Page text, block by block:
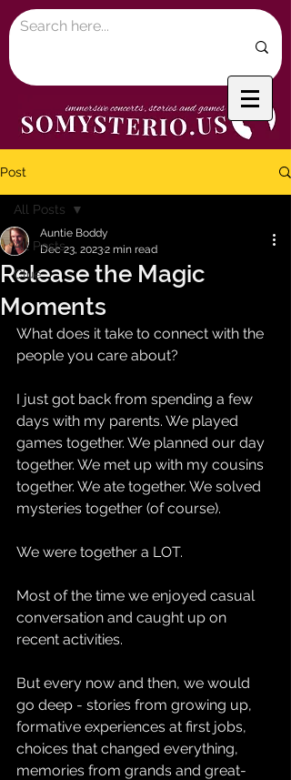
Post
All Posts
Clue
All Posts
Release the Magic
Moments
Auntie Boddy
Dec 23, 20232 min read
What does it take to connect with the
people you care about?
I just got back from spending a few
days with my parents. We played
games together. We planned our day
together. We met up with my cousins
together. We ate together. We solved
mysteries together (of course).
We were together a LOT.
Most of the time we enjoyed casual
conversation and caught up on
recent activities.
But every now and then, we would
go deep - stories from growing up,
formative experiences at first jobs,
choices that changed everything,
memories from grands and great-